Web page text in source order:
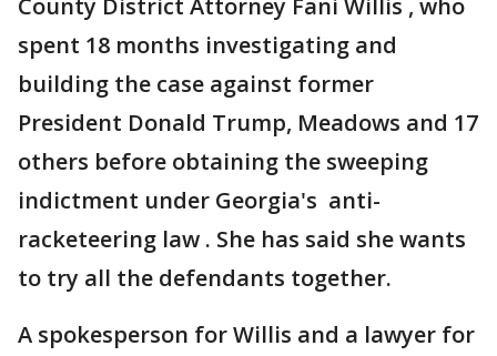
spent 18 months investigating and
building the case against former
President Donald Trump, Meadows and 17
others before obtaining the sweeping
indictment under Georgia's anti-
racketeering law . She has said she wants
to try all the defendants together.
A spokesperson for Willis and a lawyer for